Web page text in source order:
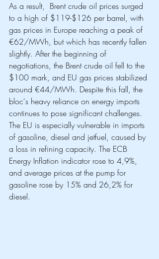
As a result,  Brent crude oil prices surged
to a high of $119-$126 per barrel, with
gas prices in Europe reaching a peak of
€62/MWh, but which has recently fallen
slightly. After the beginning of
negotiations, the Brent crude oil fell to the
$100 mark, and EU gas prices stabilized
around €44/MWh. Despite this fall, the
bloc's heavy reliance on energy imports
continues to pose significant challenges.
The EU is especially vulnerable in imports
of gasoline, diesel and jetfuel, caused by
a loss in refining capacity. The ECB
Energy Inflation indicator rose to 4,9%,
and average prices at the pump for
gasoline rose by 15% and 26,2% for
diesel.